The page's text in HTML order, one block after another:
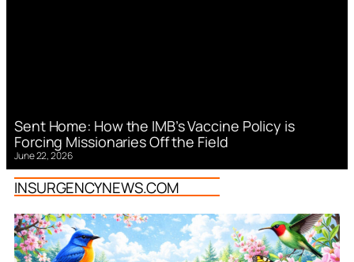
Sent Home: How the IMB’s Vaccine Policy is
Forcing Missionaries Off the Field
June 22, 2026
INSURGENCYNEWS.COM